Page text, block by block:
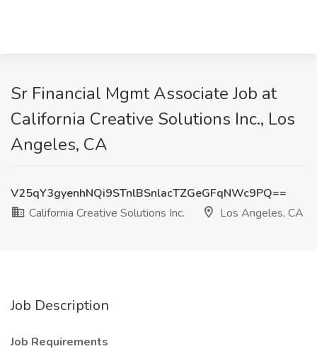
Sr Financial Mgmt Associate Job at
California Creative Solutions Inc., Los
Angeles, CA
V25qY3gyenhNQi9STnlBSnlacTZGeGFqNWc9PQ==
California Creative Solutions Inc.
Los Angeles, CA
Job Description
Job Requirements